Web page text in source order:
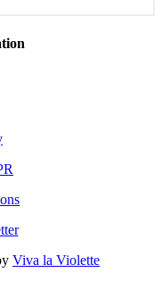
Viva la Violette